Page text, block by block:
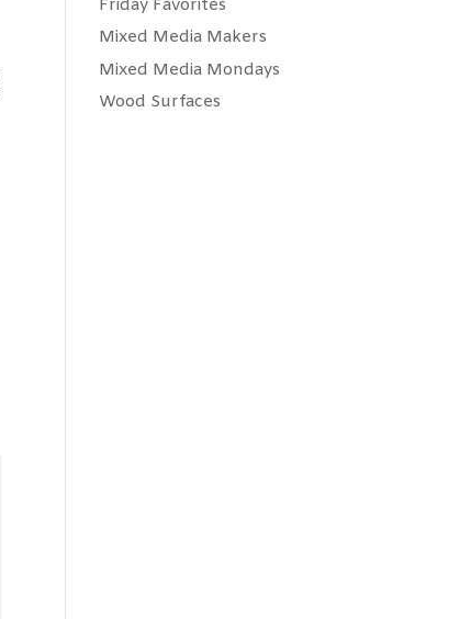
Friday Favorites
Mixed Media Makers
Mixed Media Mondays
Wood Surfaces